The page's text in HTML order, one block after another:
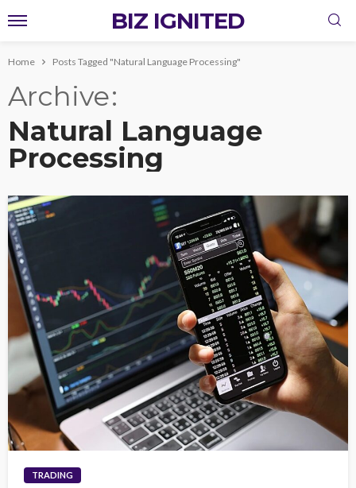
BIZ IGNITED
Home Posts Tagged "Natural Language Processing"
Archive
Natural Language
Processing
TRADING